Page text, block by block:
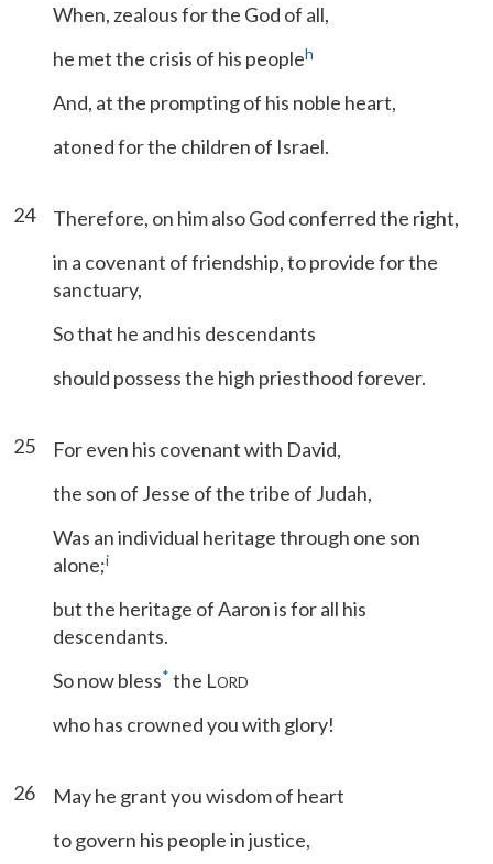
When, zealous for the God of all,
he met the crisis of his peopleh
And, at the prompting of his noble heart,
atoned for the children of Israel.
24
Therefore, on him also God conferred the right,
in a covenant of friendship, to provide for the
sanctuary,
So that he and his descendants
should possess the high priesthood forever.
25
For even his covenant with David,
the son of Jesse of the tribe of Judah,
Was an individual heritage through one son
alone;i
but the heritage of Aaron is for all his
descendants.
So now bless* the LORD
who has crowned you with glory!
26
May he grant you wisdom of heart
to govern his people in justice,